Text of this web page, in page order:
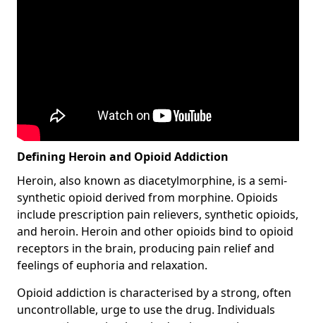
Defining Heroin and Opioid Addiction
Heroin, also known as diacetylmorphine, is a semi-
synthetic opioid derived from morphine. Opioids
include prescription pain relievers, synthetic opioids,
and heroin. Heroin and other opioids bind to opioid
receptors in the brain, producing pain relief and
feelings of euphoria and relaxation.
Opioid addiction is characterised by a strong, often
uncontrollable, urge to use the drug. Individuals